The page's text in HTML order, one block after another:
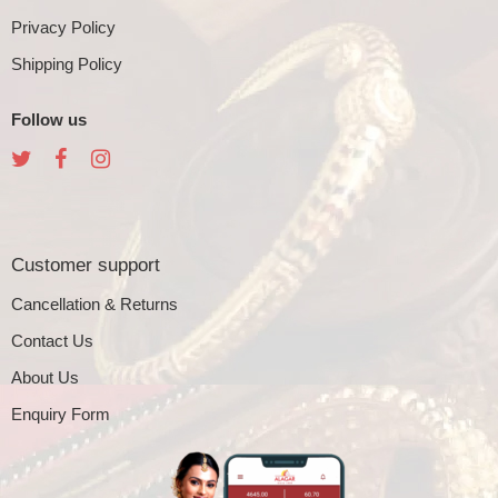
Privacy Policy
Shipping Policy
Follow us
Customer support
Cancellation & Returns
Contact Us
About Us
Enquiry Form